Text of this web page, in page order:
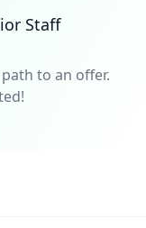
Staff
to an offer.